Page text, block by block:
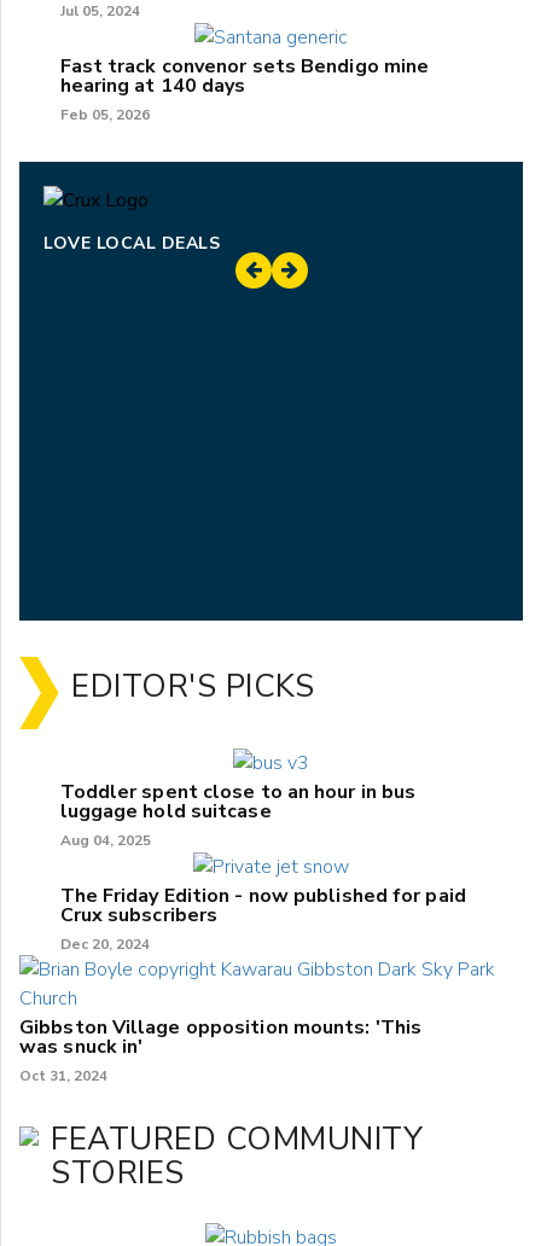
Jul 05, 2024
Fast track convenor sets Bendigo mine
hearing at 140 days
Feb 05, 2026
LOVE LOCAL DEALS
EDITOR'S PICKS
Toddler spent close to an hour in bus
luggage hold suitcase
Aug 04, 2025
The Friday Edition - now published for paid
Crux subscribers
Dec 20, 2024
Gibbston Village opposition mounts: 'This
was snuck in'
Oct 31, 2024
FEATURED COMMUNITY
STORIES